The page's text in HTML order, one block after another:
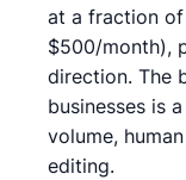
at a fraction
$500/month),
direction. The
businesses is
volume,
editing.